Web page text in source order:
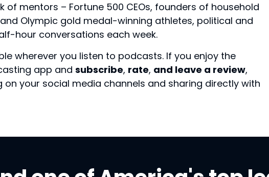
mentors – Fortune 500 CEOs, founders of household
Olympic gold medal-winning athletes, political and
hour conversations each week.
wherever you listen to podcasts. If you enjoy the
app and subscribe, rate, and leave a review,
your social media channels and sharing directly with